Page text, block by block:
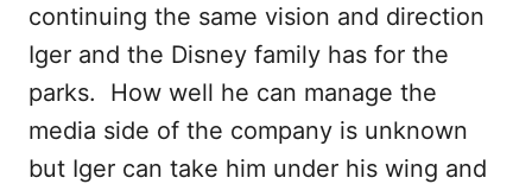
continuing the same vision and direction
Iger and the Disney family has for the
parks. How well he can manage the
media side of the company is unknown
but Iger can take him under his wing and